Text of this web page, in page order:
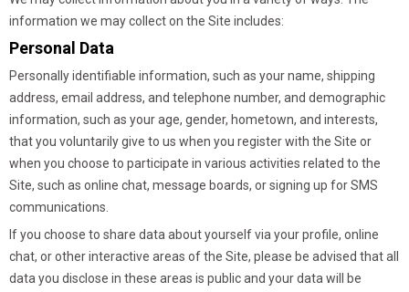
information we may collect on the Site includes:
Personal Data
Personally identifiable information, such as your name, shipping
address, email address, and telephone number, and demographic
information, such as your age, gender, hometown, and interests,
that you voluntarily give to us when you register with the Site or
when you choose to participate in various activities related to the
Site, such as online chat, message boards, or signing up for SMS
communications.
If you choose to share data about yourself via your profile, online
chat, or other interactive areas of the Site, please be advised that all
data you disclose in these areas is public and your data will be